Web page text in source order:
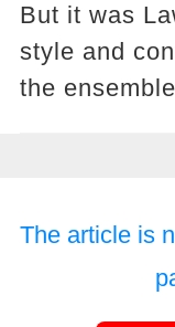
But it was
style and
the
The article is